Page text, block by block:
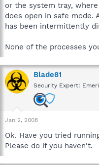
or the system tray,
does open in safe mode.
has been intermittently
None of the processes
Blade81
Security Expert:
Jan 2, 2008
Ok. Have you tried
Please do if you haven't.